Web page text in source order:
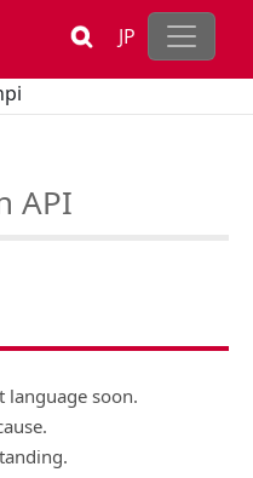
JP
API
language soon.